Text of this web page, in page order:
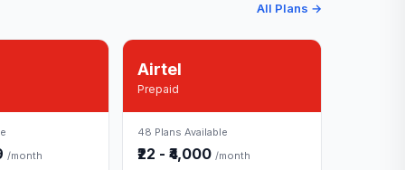
All Plans →
/month
Airtel
Prepaid
48 Plans Available
₹22 - ₹4,000/month